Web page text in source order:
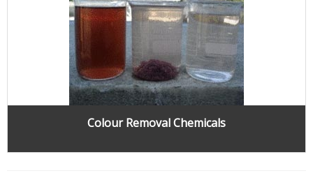
Colour Removal Chemicals